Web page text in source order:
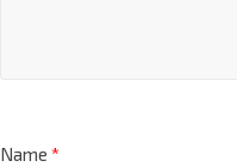
Name *